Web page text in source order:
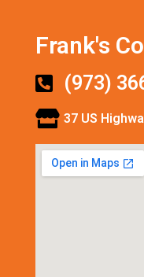
Frank's
(973)
37 US